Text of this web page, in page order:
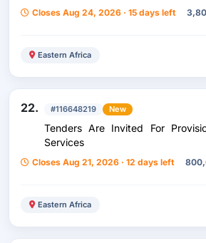
Closes Aug 24, 2026 · 15 days left
Eastern Africa
22. #116648219 New
Tenders Are Invited For
Services
Closes Aug 21, 2026 · 12 days left
Eastern Africa